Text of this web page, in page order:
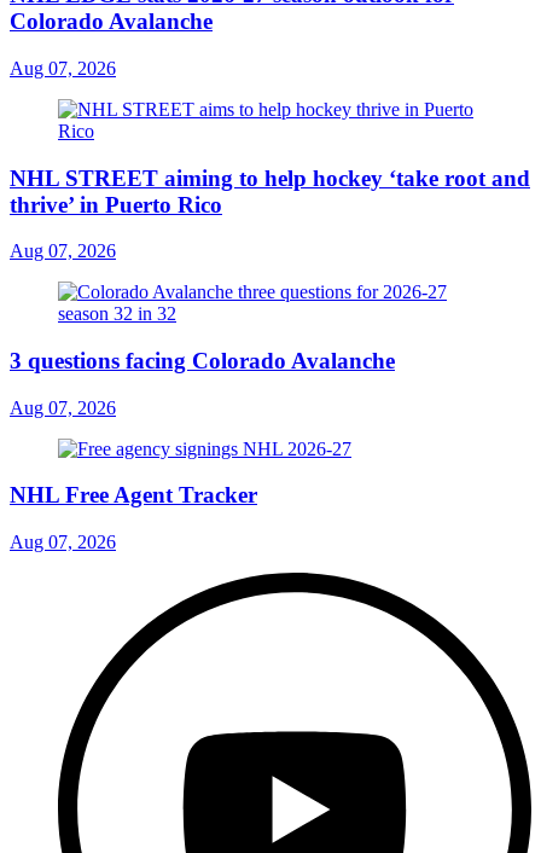
Colorado Avalanche
Aug 07, 2026
NHL STREET aiming to help hockey ‘take root and
thrive’ in Puerto Rico
Aug 07, 2026
3 questions facing Colorado Avalanche
Aug 07, 2026
NHL Free Agent Tracker
Aug 07, 2026